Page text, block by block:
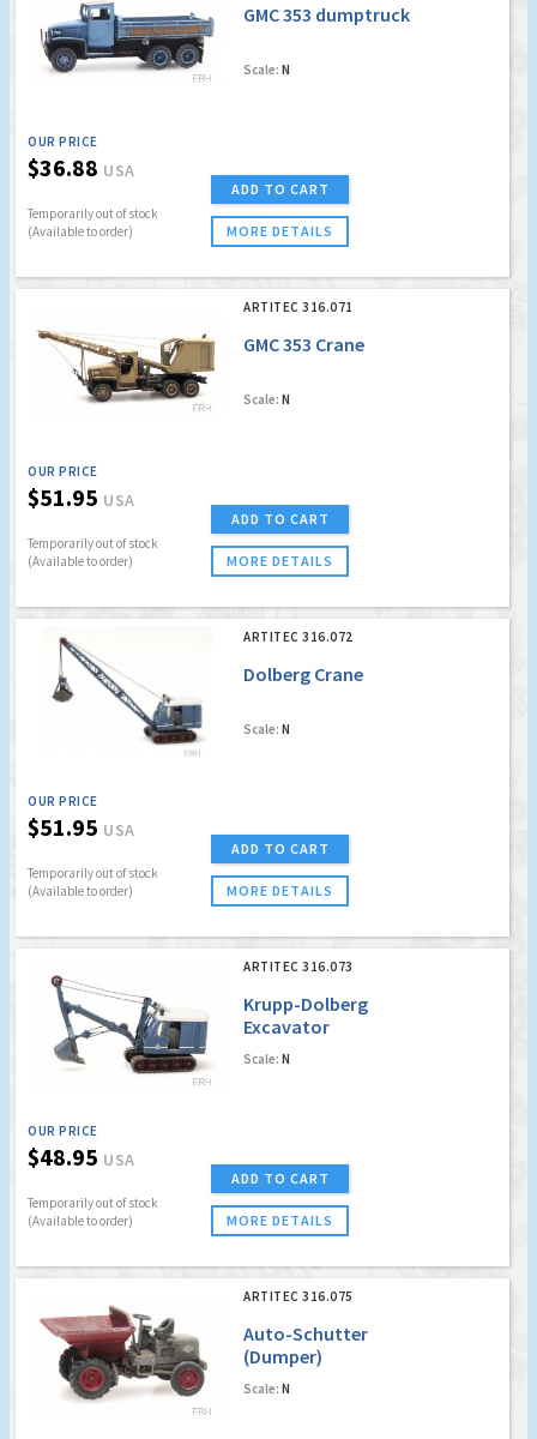
GMC 353 dumptruck
Scale: N
OUR PRICE
$36.88 USA
Temporarily out of stock
(Available to order)
ADD TO CART
MORE DETAILS
ARTITEC 316.071
GMC 353 Crane
Scale: N
OUR PRICE
$51.95 USA
Temporarily out of stock
(Available to order)
ADD TO CART
MORE DETAILS
ARTITEC 316.072
Dolberg Crane
Scale: N
OUR PRICE
$51.95 USA
Temporarily out of stock
(Available to order)
ADD TO CART
MORE DETAILS
ARTITEC 316.073
Krupp-Dolberg
Excavator
Scale: N
OUR PRICE
$48.95 USA
Temporarily out of stock
(Available to order)
ADD TO CART
MORE DETAILS
ARTITEC 316.075
Auto-Schutter
(Dumper)
Scale: N